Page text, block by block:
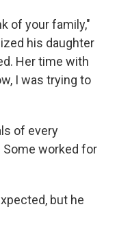
of your family,"
his daughter
Her time with
I was trying to
of every
Some worked for
but he